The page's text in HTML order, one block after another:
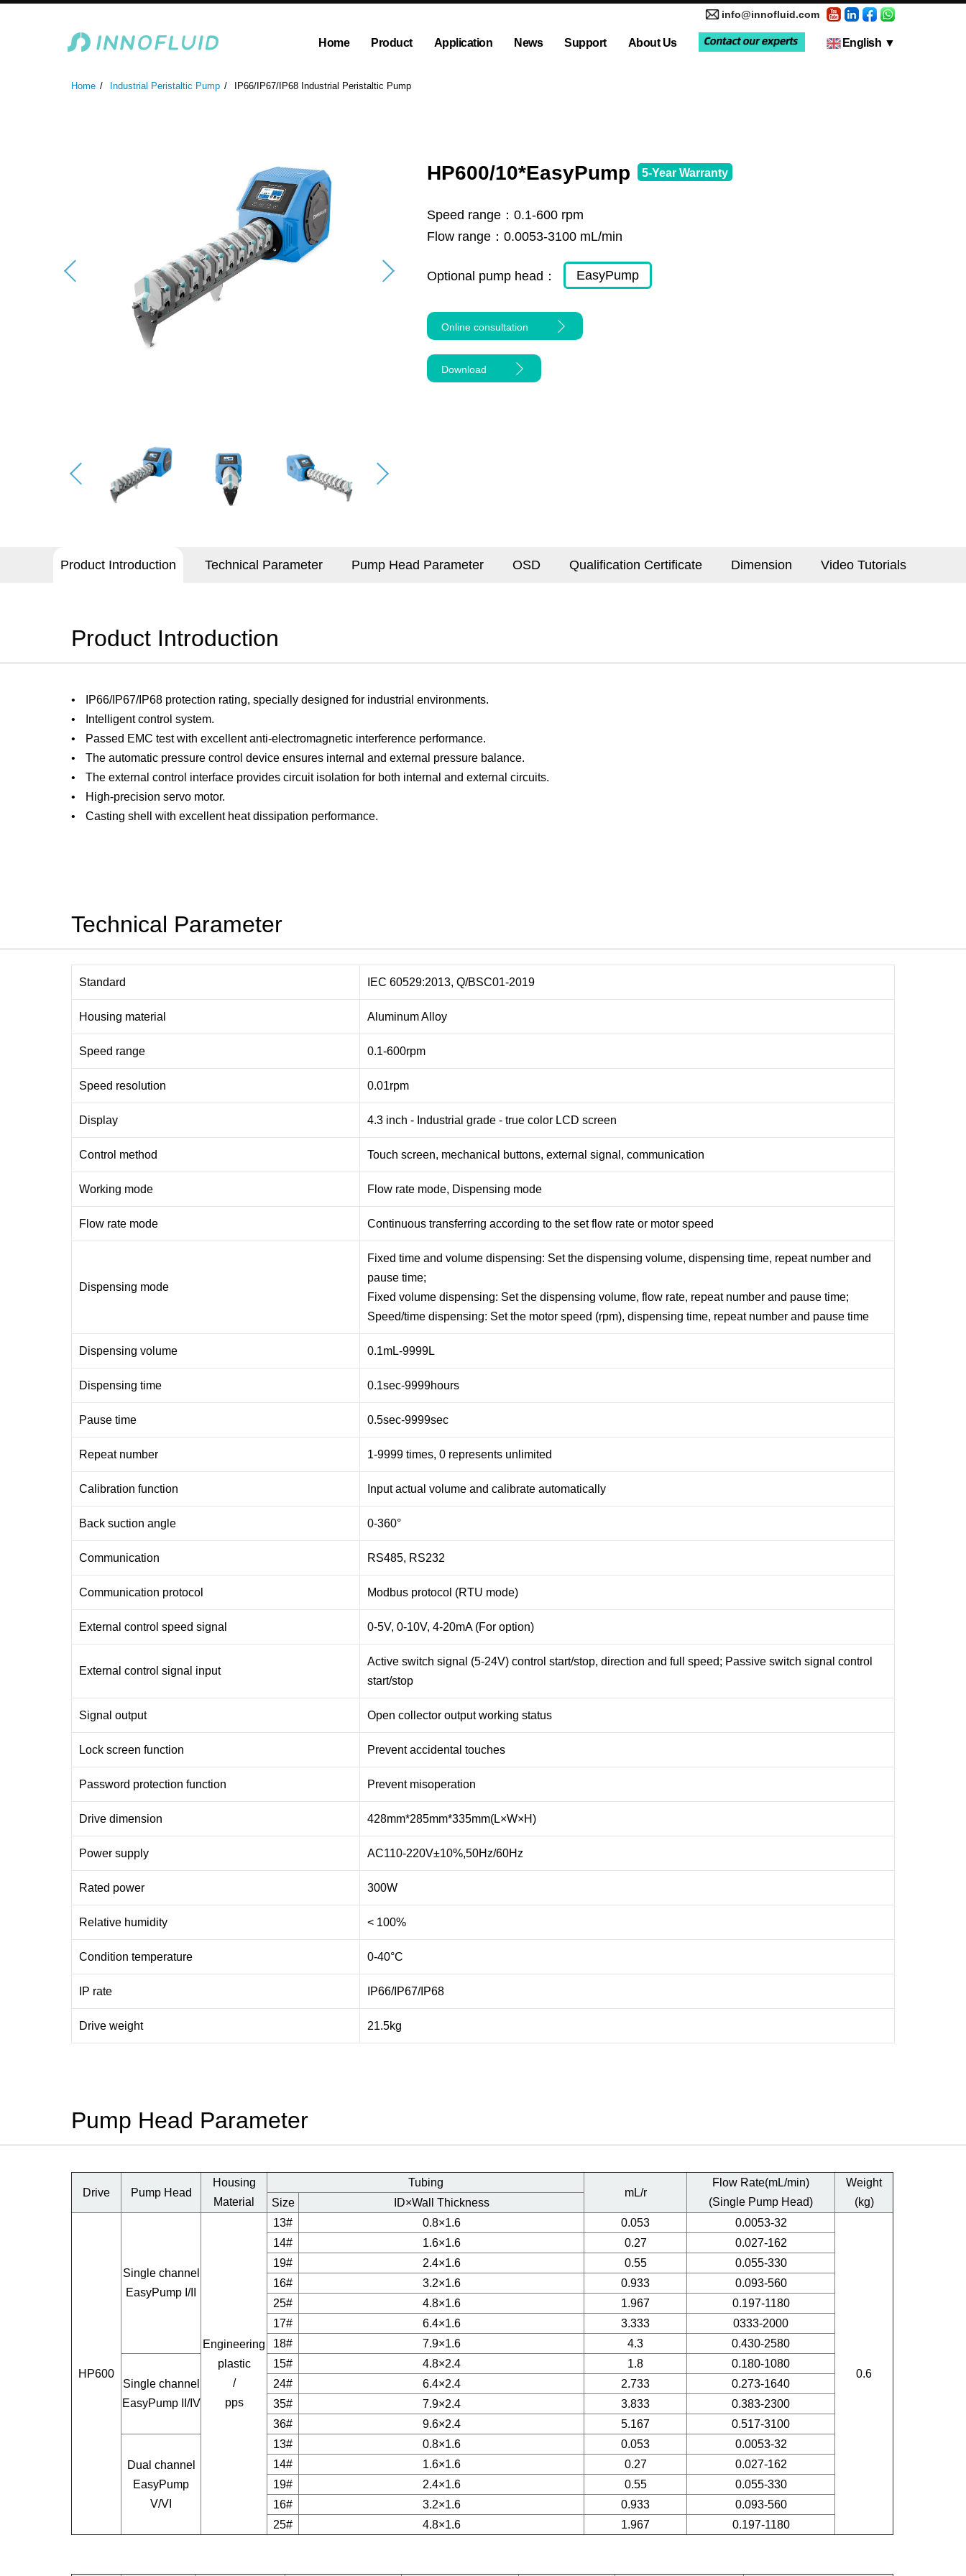
info@innofluid.com
Home Product Application News Support About Us English ▼
Home Industrial Peristaltic Pump IP66/IP67/IP68 Industrial Peristaltic Pump
HP600/10*EasyPump 5-Year Warranty
Speed range：0.1-600 rpm
Flow range：0.0053-3100 mL/min
Optional pump head： EasyPump
Online consultation
Download
Product Introduction Technical Parameter Pump Head Parameter OSD Qualification Certificate Dimension Video Tutorials
Product Introduction
IP66/IP67/IP68 protection rating, specially designed for industrial environments.
Intelligent control system.
Passed EMC test with excellent anti-electromagnetic interference performance.
The automatic pressure control device ensures internal and external pressure balance.
The external control interface provides circuit isolation for both internal and external circuits.
High-precision servo motor.
Casting shell with excellent heat dissipation performance.
Technical Parameter
Standard IEC 60529:2013, Q/BSC01-2019
Housing material Aluminum Alloy
Speed range 0.1-600rpm
Speed resolution 0.01rpm
Display 4.3 inch - Industrial grade - true color LCD screen
Control method Touch screen, mechanical buttons, external signal, communication
Working mode Flow rate mode, Dispensing mode
Flow rate mode Continuous transferring according to the set flow rate or motor speed
Dispensing mode
Fixed time and volume dispensing: Set the dispensing volume, dispensing time, repeat number and
pause time;
Fixed volume dispensing: Set the dispensing volume, flow rate, repeat number and pause time;
Speed/time dispensing: Set the motor speed (rpm), dispensing time, repeat number and pause time
Dispensing volume 0.1mL-9999L
Dispensing time 0.1sec-9999hours
Pause time 0.5sec-9999sec
Repeat number 1-9999 times, 0 represents unlimited
Calibration function Input actual volume and calibrate automatically
Back suction angle 0-360°
Communication RS485, RS232
Communication protocol Modbus protocol (RTU mode)
External control speed signal 0-5V, 0-10V, 4-20mA (For option)
External control signal input
Active switch signal (5-24V) control start/stop, direction and full speed; Passive switch signal control
start/stop
Signal output Open collector output working status
Lock screen function Prevent accidental touches
Password protection function Prevent misoperation
Drive dimension 428mm*285mm*335mm(L×W×H)
Power supply AC110-220V±10%,50Hz/60Hz
Rated power 300W
Relative humidity < 100%
Condition temperature 0-40°C
IP rate IP66/IP67/IP68
Drive weight 21.5kg
Pump Head Parameter
Drive Pump Head
Housing
Material
Tubing
mL/r
Flow Rate(mL/min)
(Single Pump Head)
Weight
(kg)
Size ID×Wall Thickness
HP600
Single channel
EasyPump I/II
Engineering
plastic
/
pps
13# 0.8×1.6 0.053 0.0053-32
0.6
14# 1.6×1.6 0.27
0.027-162
19#
2.4×1.6 0.55
0.055-330
16#
3.2×1.6 0.933
0.093-560
25#
4.8×1.6 1.967
0.197-1180
17#
6.4×1.6 3.333
0333-2000
18#
7.9×1.6 4.3 0.430-2580
Single channel
EasyPump II/IV
15# 4.8×2.4 1.8
0.180-1080
24#
6.4×2.4 2.733
0.273-1640
35#
7.9×2.4 3.833
0.383-2300
36#
9.6×2.4 5.167 0.517-3100
Dual channel
EasyPump
V/VI
13# 0.8×1.6 0.053
0.0053-32
14#
1.6×1.6 0.27
0.027-162
19#
2.4×1.6 0.55
0.055-330
16#
3.2×1.6 0.933
0.093-560
25#
4.8×1.6 1.967 0.197-1180